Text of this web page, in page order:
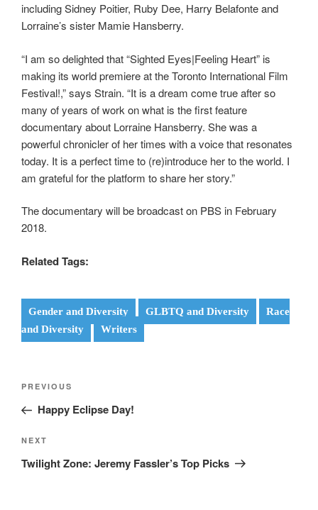
including Sidney Poitier, Ruby Dee, Harry Belafonte and
Lorraine’s sister Mamie Hansberry.
“I am so delighted that “Sighted Eyes|Feeling Heart” is
making its world premiere at the Toronto International Film
Festival!,” says Strain. “It is a dream come true after so
many of years of work on what is the first feature
documentary about Lorraine Hansberry. She was a
powerful chronicler of her times with a voice that resonates
today. It is a perfect time to (re)introduce her to the world. I
am grateful for the platform to share her story.”
The documentary will be broadcast on PBS in February
2018.
Related Tags:
Gender and Diversity GLBTQ and Diversity
Race
and Diversity
Writers
Post
Previous
Post
PREVIOUS
Happy Eclipse Day!
Next
Post
NEXT
Twilight Zone: Jeremy Fassler’s Top Picks